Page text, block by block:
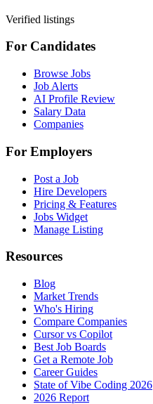
Verified listings
For Candidates
Browse Jobs
Job Alerts
AI Profile Review
Salary Data
Companies
For Employers
Post a Job
Hire Developers
Pricing & Features
Jobs Widget
Manage Listing
Resources
Blog
Market Trends
Who's Hiring
Compare Companies
Cursor vs Copilot
Best Job Boards
Get a Remote Job
Career Guides
State of Vibe Coding 2026
2026 Report